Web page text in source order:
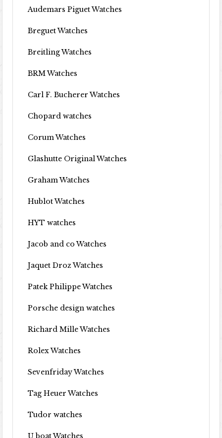
Audemars Piguet Watches
Breguet Watches
Breitling Watches
BRM Watches
Carl F. Bucherer Watches
Chopard watches
Corum Watches
Glashutte Original Watches
Graham Watches
Hublot Watches
HYT watches
Jacob and co Watches
Jaquet Droz Watches
Patek Philippe Watches
Porsche design watches
Richard Mille Watches
Rolex Watches
Sevenfriday Watches
Tag Heuer Watches
Tudor watches
U boat Watches